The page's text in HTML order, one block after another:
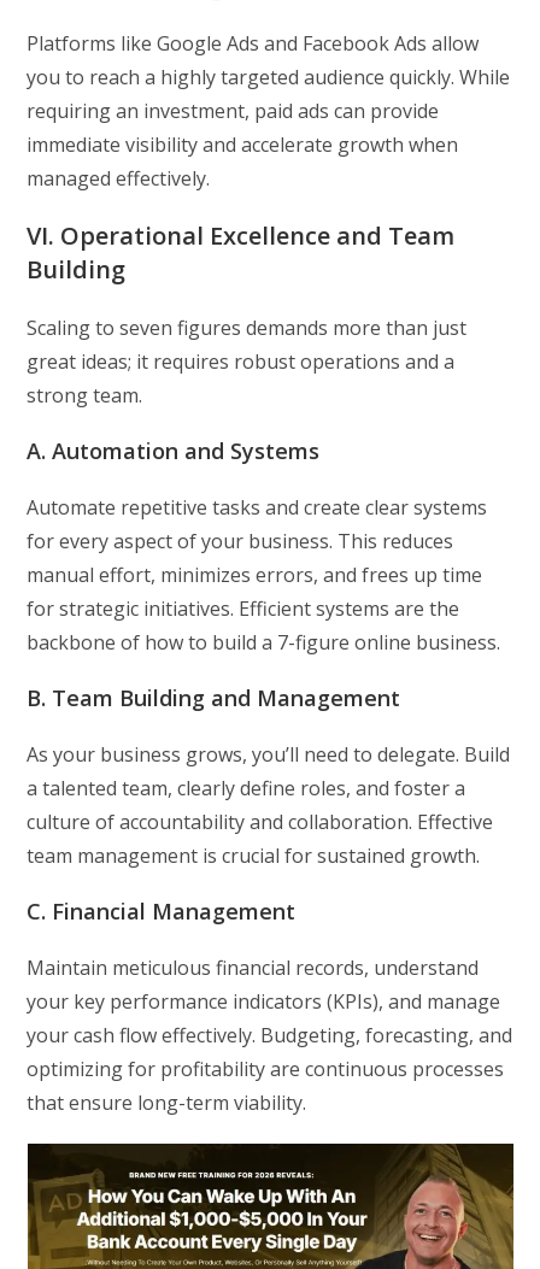
Platforms like Google Ads and Facebook Ads allow
you to reach a highly targeted audience quickly. While
requiring an investment, paid ads can provide
immediate visibility and accelerate growth when
managed effectively.
VI. Operational Excellence and Team
Building
Scaling to seven figures demands more than just
great ideas; it requires robust operations and a
strong team.
A. Automation and Systems
Automate repetitive tasks and create clear systems
for every aspect of your business. This reduces
manual effort, minimizes errors, and frees up time
for strategic initiatives. Efficient systems are the
backbone of how to build a 7-figure online business.
B. Team Building and Management
As your business grows, you’ll need to delegate. Build
a talented team, clearly define roles, and foster a
culture of accountability and collaboration. Effective
team management is crucial for sustained growth.
C. Financial Management
Maintain meticulous financial records, understand
your key performance indicators (KPIs), and manage
your cash flow effectively. Budgeting, forecasting, and
optimizing for profitability are continuous processes
that ensure long-term viability.